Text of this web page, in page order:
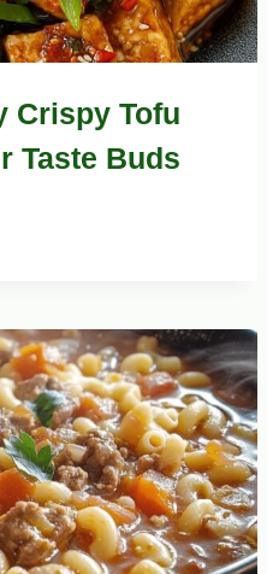
Crispy Tofu
Taste Buds